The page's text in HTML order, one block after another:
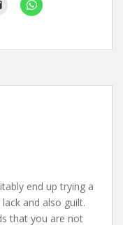
end up trying a
and also guilt.
that you are not